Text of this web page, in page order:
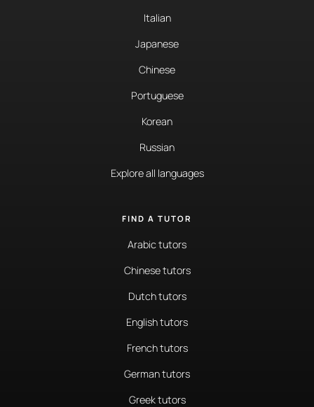
Italian
Japanese
Chinese
Portuguese
Korean
Russian
Explore all languages
FIND A TUTOR
Arabic tutors
Chinese tutors
Dutch tutors
English tutors
French tutors
German tutors
Greek tutors